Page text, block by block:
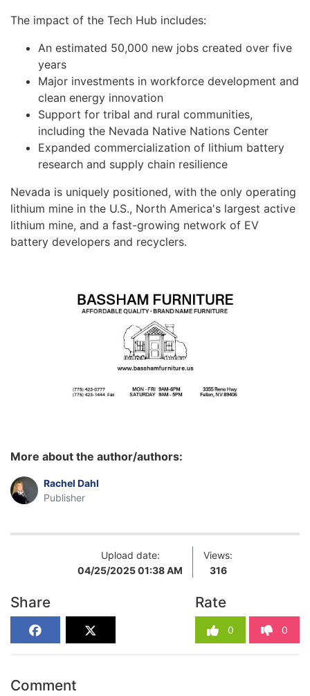
The impact of the Tech Hub includes:
An estimated 50,000 new jobs created over five
years
Major investments in workforce development and
clean energy innovation
Support for tribal and rural communities,
including the Nevada Native Nations Center
Expanded commercialization of lithium battery
research and supply chain resilience
Nevada is uniquely positioned, with the only operating
lithium mine in the U.S., North America's largest active
lithium mine, and a fast-growing network of EV
battery developers and recyclers.
More about the author/authors:
Rachel Dahl
Publisher
Upload date:
04/25/2025 01:38 AM
Views:
316
Share Rate
0 0
Comment